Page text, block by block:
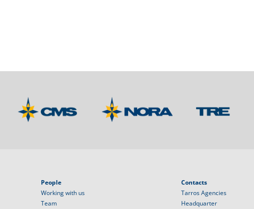
People
Working with us
Team
Contacts
Tarros Agencies
Headquarter